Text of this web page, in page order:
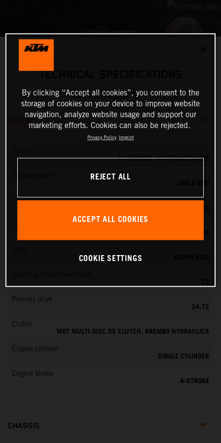
TECHNICAL SPECIFICATIONS
2027 KTM 250 SX-F
ENGINE
1-CYLINDER, 4-STROKE ENGINE
Transmission
72
Primary drive
24:72
Clutch
WET MULTI-DISC DS CLUTCH, BREMBO HYDRAULICS
Engine cylinder
SINGLE CYLINDER
Engine stroke
4-STROKE
CHASSIS
By clicking “Accept all cookies”, you consent to the
storage of cookies on your device to improve website
navigation, analyze website usage and support our
marketing efforts. Cookies can also be rejected.
Privacy Policy Imprint
REJECT ALL
ACCEPT ALL COOKIES
COOKIE SETTINGS